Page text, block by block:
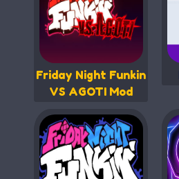
Friday Night Funkin
VS AGOTI Mod